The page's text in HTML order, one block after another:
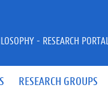
RESEARCH GROUPS
- RESEARCH PORTAL